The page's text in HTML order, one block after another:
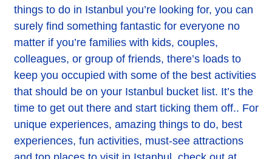
things to do in Istanbul you’re looking for, you can
surely find something fantastic for everyone no
matter if you’re families with kids, couples,
colleagues, or group of friends, there’s loads to
keep you occupied with some of the best activities
that should be on your Istanbul bucket list. It’s the
time to get out there and start ticking them off.. For
unique experiences, amazing things to do, best
experiences, fun activities, must-see attractions